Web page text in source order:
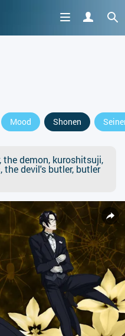
Mood Shonen
the demon, kuroshitsuji,
devil's butler, butler